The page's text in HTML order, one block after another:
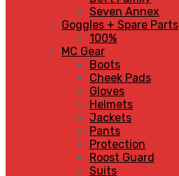
Seven Annex
Goggles + Spare Parts
100%
MC Gear
Boots
Cheek Pads
Gloves
Helmets
Jackets
Pants
Protection
Roost Guard
Suits